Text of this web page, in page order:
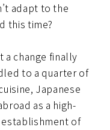
adapt to the
this time?
a change finally
to a quarter of
Japanese
as a high-
of